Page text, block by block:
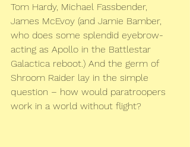
Tom Hardy, Michael Fassbender,
James McEvoy (and Jamie Bamber,
who does some splendid eyebrow-
acting as Apollo in the Battlestar
Galactica reboot.) And the germ of
Shroom Raider lay in the simple
question – how would paratroopers
work in a world without flight?